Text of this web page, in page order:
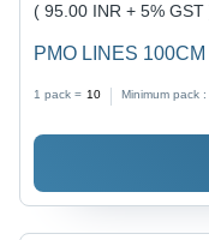
( 95.00 INR + 5% GST
PMO LINES
100cm Length ,
Male-to-Female
1 pack = 10 Minimum pack :